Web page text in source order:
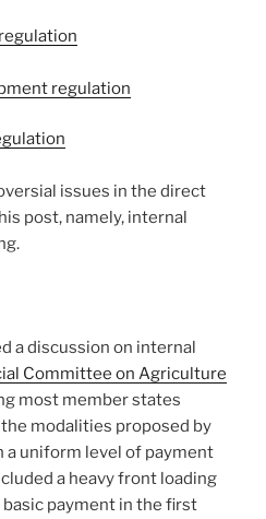
regulation
issues in the direct
post, namely, internal
a discussion on internal
Committee on Agriculture
most member states
modalities proposed by
a uniform level of payment
a heavy front loading
payment in the first